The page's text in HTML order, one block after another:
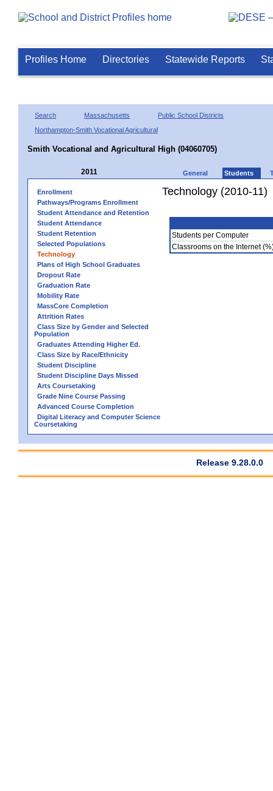
Profiles Home Directories Statewide Reports
Search Massachusetts
Public School Districts
Northampton-Smith Vocational Agricultural
Smith Vocational and Agricultural High (04060705)
2011 General Students
Enrollment
Pathways/Programs Enrollment
Student Attendance and Retention
Student Attendance
Student Retention
Selected Populations
Technology
Plans of High School Graduates
Dropout Rate
Graduation Rate
Mobility Rate
MassCore Completion
Attrition Rates
Class Size by Gender and Selected
Population
Graduates Attending Higher Ed.
Class Size by Race/Ethnicity
Student Discipline
Student Discipline Days Missed
Arts Coursetaking
Grade Nine Course Passing
Advanced Course Completion
Digital Literacy and Computer Science
Coursetaking
Technology (2010-11)
Students per Computer
Classrooms on the Internet
Release 9.28.0.0